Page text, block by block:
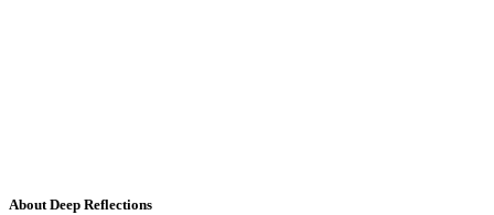
About Deep Reflections